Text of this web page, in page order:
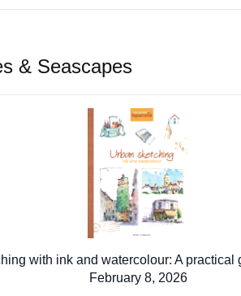
& Seascapes
with ink and watercolour: A practical
February 8, 2026